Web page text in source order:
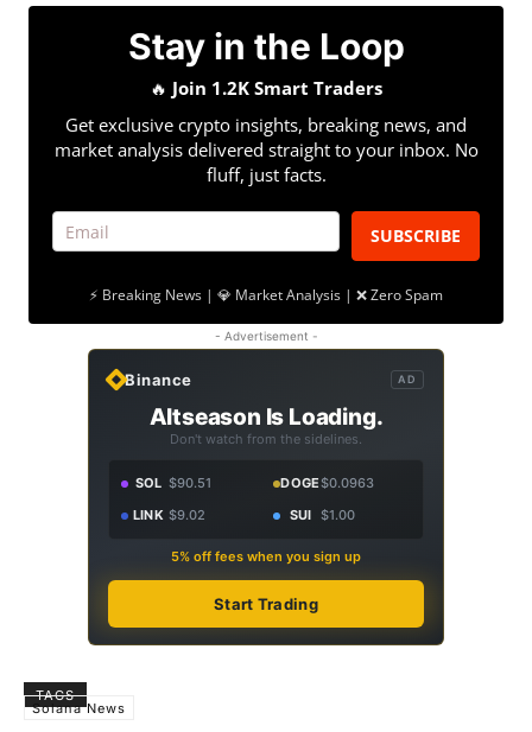
Stay in the Loop
🔥 Join 1.2K Smart Traders
Get exclusive crypto insights, breaking news, and
market analysis delivered straight to your inbox. No
fluff, just facts.
SUBSCRIBE
⚡ Breaking News | 💎 Market Analysis | ❌ Zero Spam
- Advertisement -
Binance AD
Altseason Is Loading.
Don't watch from the sidelines.
SOL $90.51 DOGE$0.0963
LINK $9.02 SUI $1.00
5% off fees when you sign up
Start Trading
TAGS
Solana News